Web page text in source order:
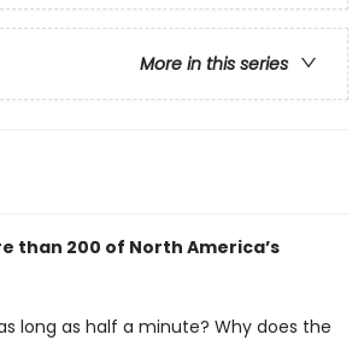
More in this series
than 200 of North America’s
long as half a minute? Why does the